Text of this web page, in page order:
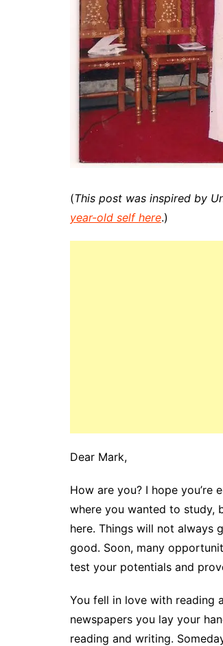
(This post was inspired by
year-old self here.)
Dear Mark,
How are you? I hope
where you wanted to study,
here. Things will not always
good. Soon, many
test your potentials and
You fell in love with reading
newspapers you lay your
reading and writing.